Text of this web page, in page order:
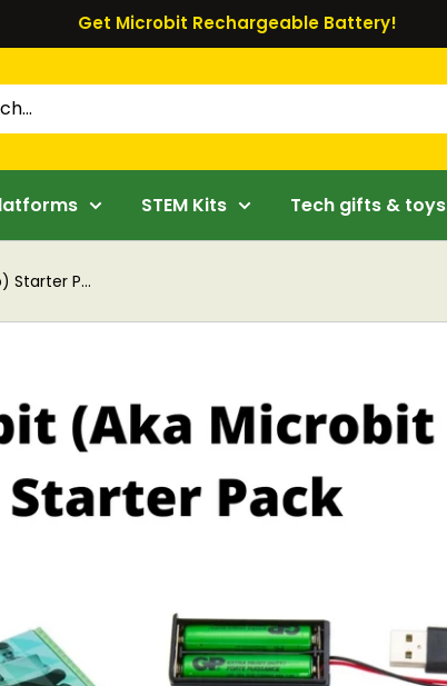
Get Microbit Rechargeable Battery!
STEM Kits Tech gifts & toys
Starter P...